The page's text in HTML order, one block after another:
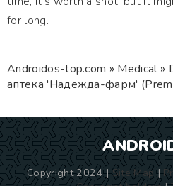
for long.
Androidos-top.com » Medical»
аптека 'Надежда-фарм'
Copyright 2024 |Site Map |